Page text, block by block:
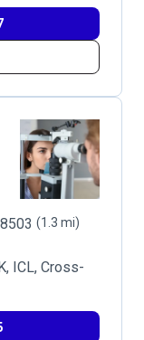
(1.3 mi)
ICL, Cross-